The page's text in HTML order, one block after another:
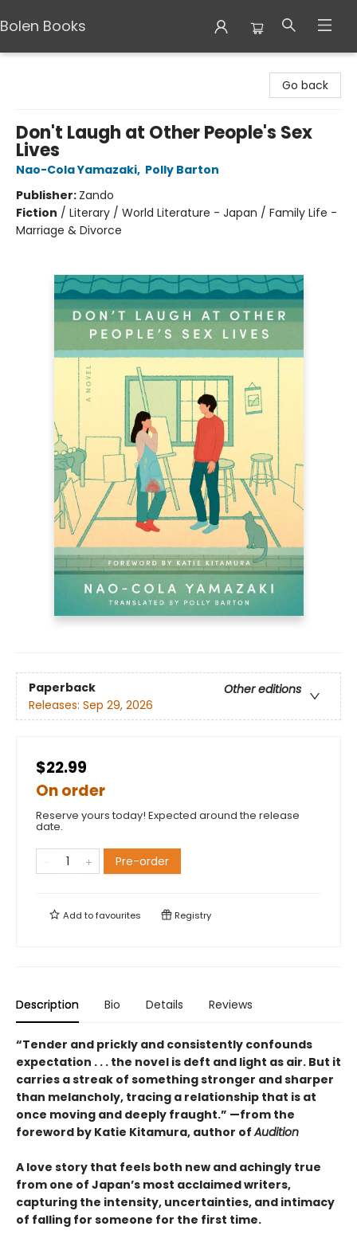
Bolen Books
Go back
Don't Laugh at Other People's Sex
Lives
Nao-Cola Yamazaki, Polly Barton
Publisher: Zando
Fiction / Literary / World Literature - Japan / Family Life -
Marriage & Divorce
Paperback
Other editions
Releases: Sep 29, 2026
$22.99
On order
Reserve yours today! Expected around the release
date.
Pre-order
Add tofavourites Registry
Description Bio Details Reviews
“Tender and prickly and consistently confounds
expectation . . . the novel is deft and light as air. But it
carries a streak of something stronger and sharper
than melancholy, tracing a relationship that is at
once moving and deeply fraught.” —from the
foreword by Katie Kitamura, author ofAudition
A love story that feels both new and achingly true
from one of Japan’s most acclaimed writers,
capturing the intensity, uncertainties, and intimacy
of falling for someone for the first time.